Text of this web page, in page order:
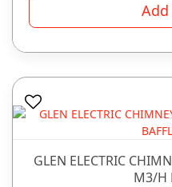
GLEN ELECTRIC
M3/H